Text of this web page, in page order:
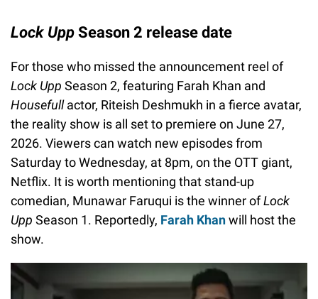
Lock Upp Season 2 release date
For those who missed the announcement reel of
Lock Upp Season 2, featuring Farah Khan and
Housefullactor, Riteish Deshmukh in a fierce avatar,
the reality show is all set to premiere on June 27,
2026. Viewers can watch new episodes from
Saturday to Wednesday, at 8pm, on the OTT giant,
Netflix. It is worth mentioning that stand-up
comedian, Munawar Faruqui is the winner ofLock
Upp Season 1. Reportedly, Farah Khanwill host the
show.